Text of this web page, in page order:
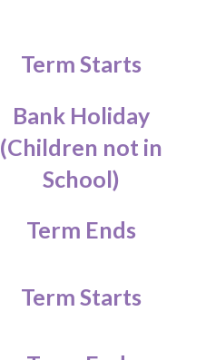
Term Starts
Bank Holiday
(Children not in
School)
Term Ends
Term Starts